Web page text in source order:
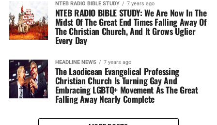
NTEB RADIO BIBLE STUDY 7 years ago
NTEB RADIO BIBLE STUDY: We Are Now In The
Midst Of The Great End Times Falling Away Of
The Christian Church, And It Grows Uglier
Every Day
HEADLINE NEWS 7 years ago
The Laodicean Evangelical Professing
Christian Church Is Turning Gay And
Embracing LGBTQ+ Movement As The Great
Falling Away Nearly Complete